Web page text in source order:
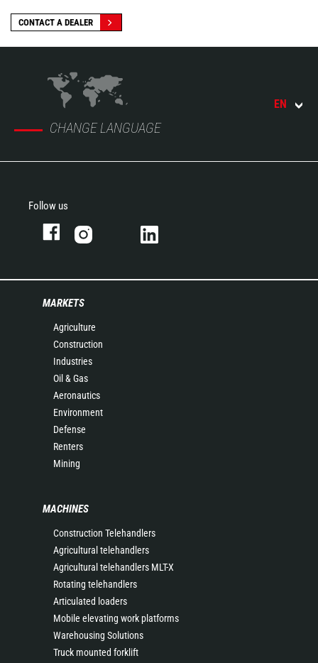
CONTACT A DEALER
CHANGE LANGUAGE
EN
Follow us
MARKETS
Agriculture
Construction
Industries
Oil & Gas
Aeronautics
Environment
Defense
Renters
Mining
MACHINES
Construction Telehandlers
Agricultural telehandlers
Agricultural telehandlers MLT-X
Rotating telehandlers
Articulated loaders
Mobile elevating work platforms
Warehousing Solutions
Truck mounted forklift